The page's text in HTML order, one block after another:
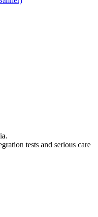
tests and serious care